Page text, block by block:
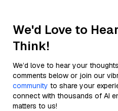
We'd Love to
Think!
We’d love to hear your
comments below or join our
community to share your
connect with thousands of AI
matters to us!